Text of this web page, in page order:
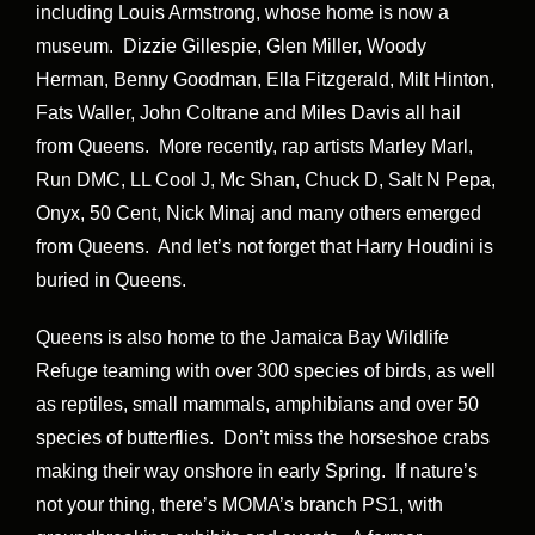
including Louis Armstrong, whose home is now a
museum. Dizzie Gillespie, Glen Miller, Woody
Herman, Benny Goodman, Ella Fitzgerald, Milt Hinton,
Fats Waller, John Coltrane and Miles Davis all hail
from Queens. More recently, rap artists Marley Marl,
Run DMC, LL Cool J, Mc Shan, Chuck D, Salt N Pepa,
Onyx, 50 Cent, Nick Minaj and many others emerged
from Queens. And let’s not forget that Harry Houdini is
buried in Queens.
Queens is also home to the Jamaica Bay Wildlife
Refuge teaming with over 300 species of birds, as well
as reptiles, small mammals, amphibians and over 50
species of butterflies. Don’t miss the horseshoe crabs
making their way onshore in early Spring. If nature’s
not your thing, there’s MOMA’s branch PS1, with